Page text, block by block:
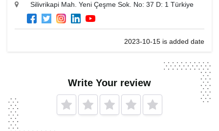
Silivrikapi Mah. Yeni Çeşme Sok. No: 37 D: 1 Türkiye
2023-10-15 is added date
Write Your review